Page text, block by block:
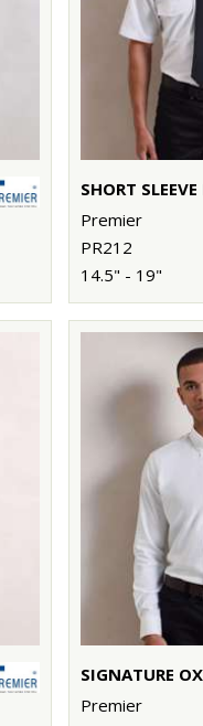
Premier
PR212
14.5" - 19"
Premier